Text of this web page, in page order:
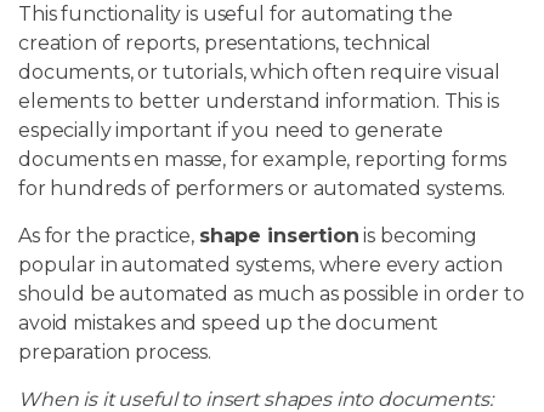
This functionality is useful for automating the
creation of reports, presentations, technical
documents, or tutorials, which often require visual
elements to better understand information. This is
especially important if you need to generate
documents en masse, for example, reporting forms
for hundreds of performers or automated systems.
As for the practice, shape insertion is becoming
popular in automated systems, where every action
should be automated as much as possible in order to
avoid mistakes and speed up the document
preparation process.
When is it useful to insert shapes into documents: